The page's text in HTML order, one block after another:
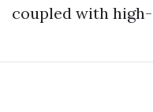
coupled with